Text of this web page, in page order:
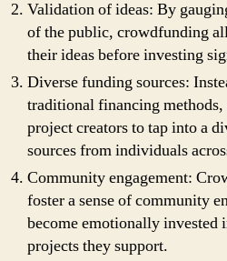
Validation of ideas: By
of the public, crowdfunding
their ideas before investing
Diverse funding sources:
traditional financing
project creators to tap into a
sources from individuals
Community engagement:
foster a sense of community
become emotionally invested
projects they support.